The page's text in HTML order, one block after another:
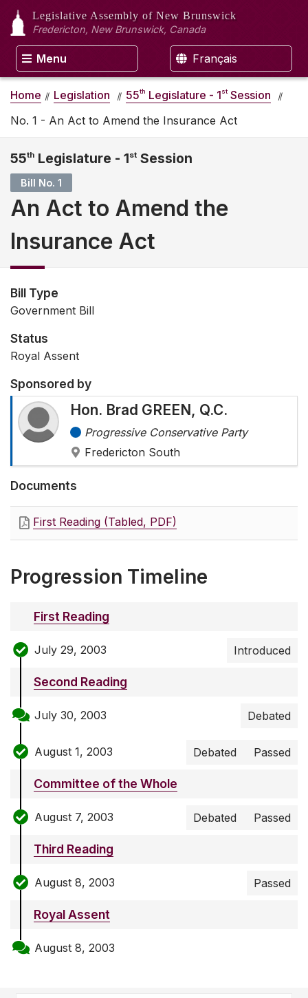
Legislative Assembly of New Brunswick
Fredericton, New Brunswick, Canada
Menu Français
Home Legislation 55th Legislature - 1st Session
No. 1 - An Act to Amend the Insurance Act
55th Legislature - 1st Session
Bill No. 1
An Act to Amend the
Insurance Act
Bill Type
Government Bill
Status
Royal Assent
Sponsored by
Hon. Brad GREEN, Q.C.
Progressive Conservative Party
Fredericton South
Documents
First Reading (Tabled, PDF)
Progression Timeline
First Reading
July 29, 2003 Introduced
Second Reading
July 30, 2003 Debated
August 1, 2003 Debated Passed
Committee of the Whole
August 7, 2003 Debated Passed
Third Reading
August 8, 2003 Passed
Royal Assent
August 8, 2003